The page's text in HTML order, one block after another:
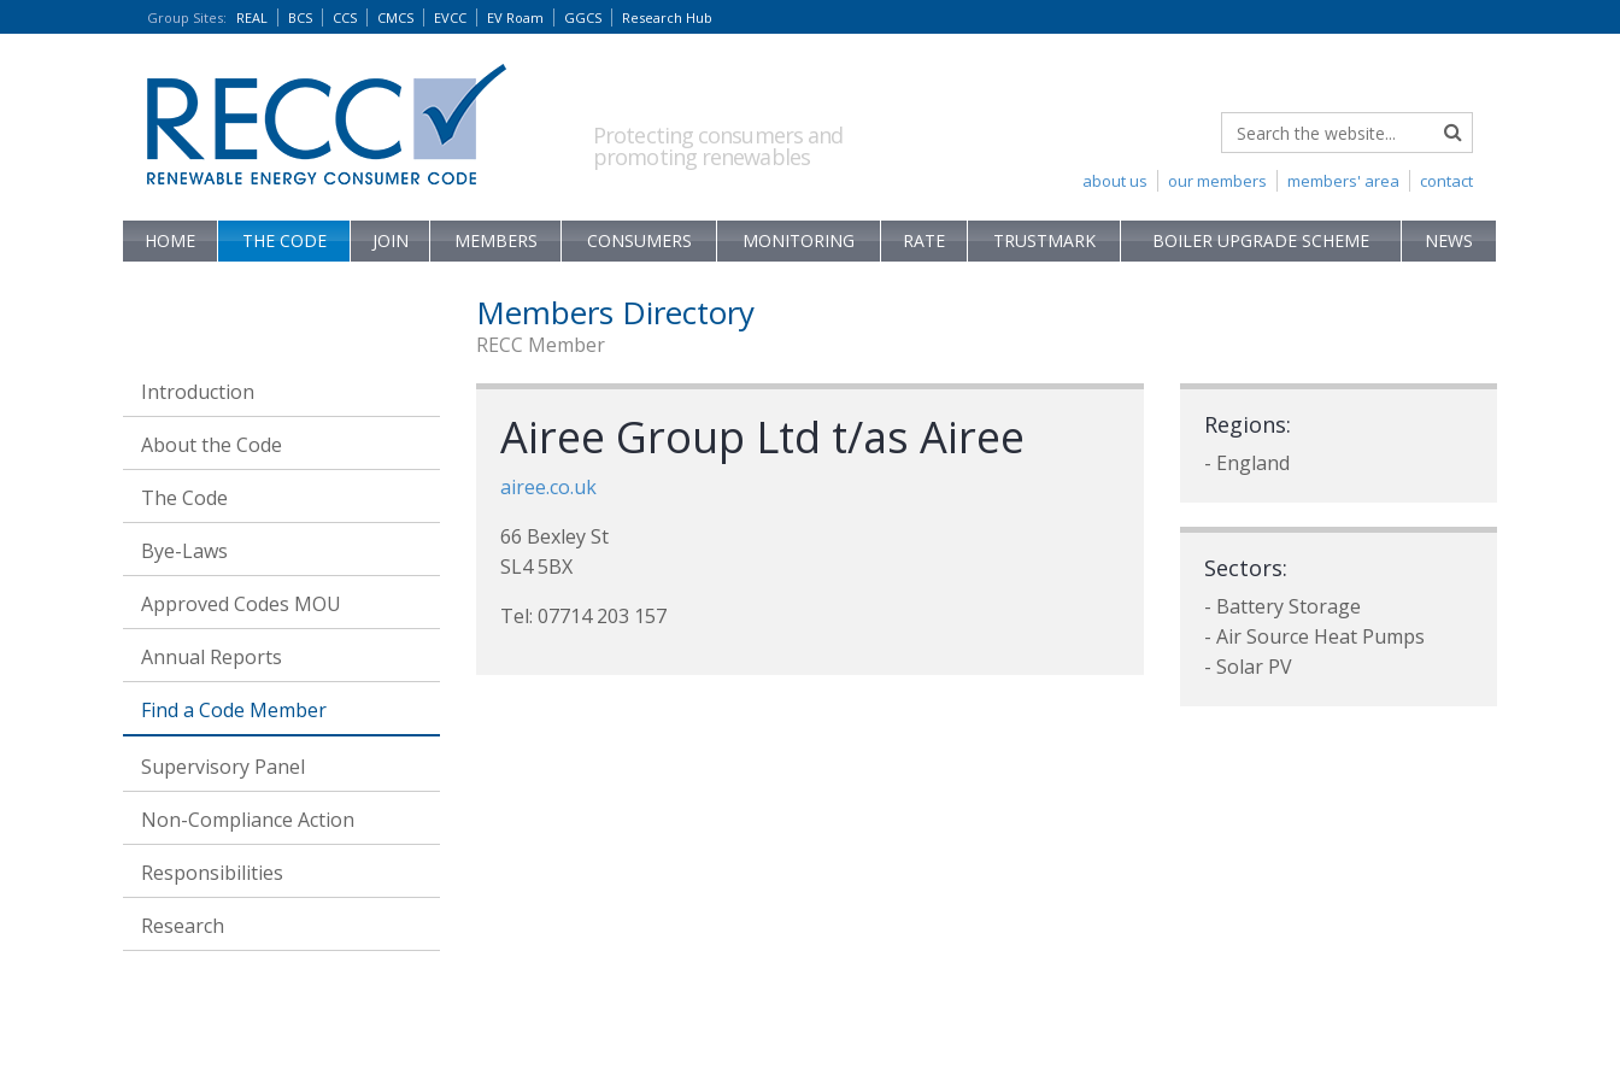
Group Sites: REAL BCS CCS CMCS EVCC EV Roam GGCS Research Hub
Protecting consumers and
promoting renewables
contact
members' area
our members
about us
HOME THE CODE JOIN MEMBERS CONSUMERS MONITORING RATE TRUSTMARK BOILER UPGRADE SCHEME NEWS
Introduction
About the Code
The Code
Bye-Laws
Approved Codes MOU
Annual Reports
Find a Code Member
Supervisory Panel
Non-Compliance Action
Responsibilities
Research
Members Directory
RECC Member
Airee Group Ltd t/as Airee
airee.co.uk
66 Bexley St
SL4 5BX
Tel: 07714 203 157
Regions:
- England
Sectors:
- Battery Storage
- Air Source Heat Pumps
- Solar PV